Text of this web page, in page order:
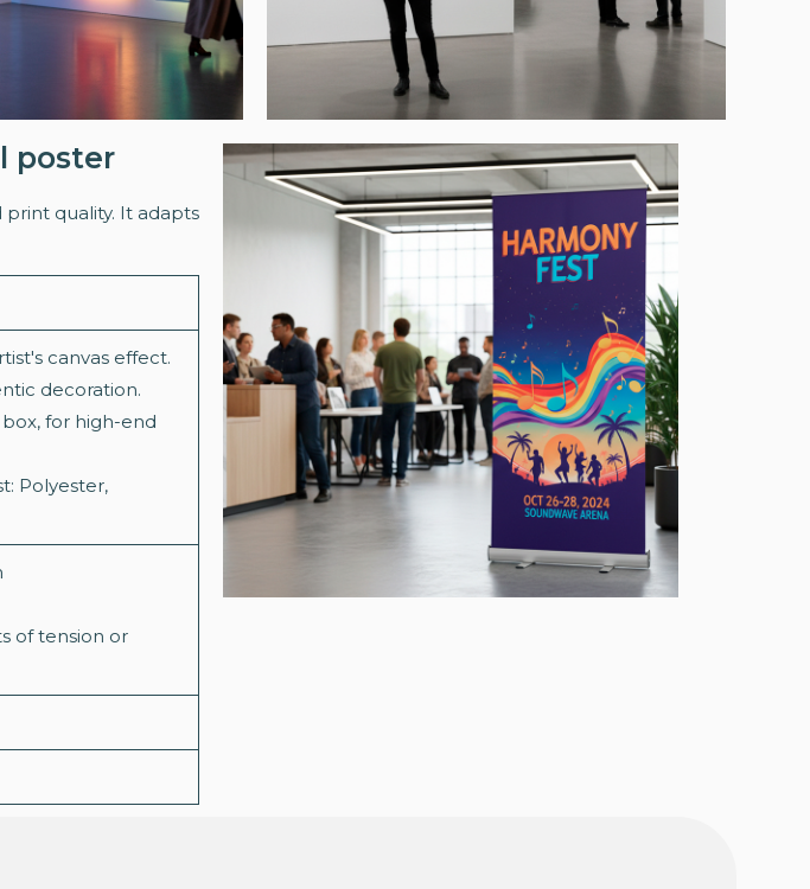
poster
print quality. It adapts
canvas effect.
decoration.
for high-end
Polyester,
of tension or